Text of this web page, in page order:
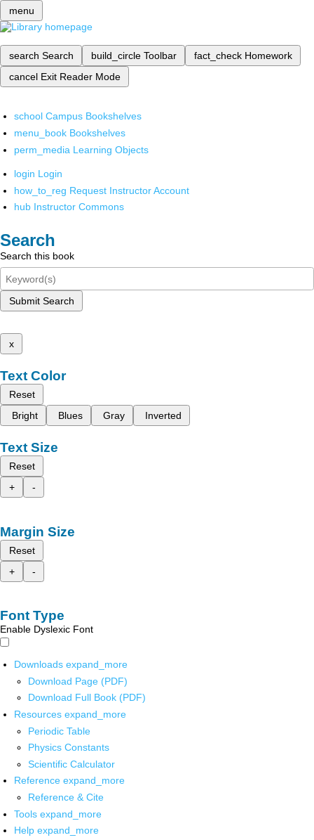
menu
search Search build_circle Toolbar fact_check Homework
cancel Exit Reader Mode
school Campus Bookshelves
menu_book Bookshelves
perm_media Learning Objects
login Login
how_to_reg Request Instructor Account
hub Instructor Commons
Search
Search this book
Submit Search
x
Text Color
Reset
Bright
Blues Gray Inverted
Text Size
Reset
+
-
Margin Size
Reset
+
-
Font Type
Enable Dyslexic Font
Downloads expand_more
Download Page (PDF)
Download Full Book (PDF)
Resources expand_more
Periodic Table
Physics Constants
Scientific Calculator
Reference expand_more
Reference & Cite
Tools expand_more
Help expand_more